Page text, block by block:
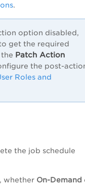
.
option disabled,
get the required
Patch Action
the post-
Roles and
the job schedule
whether On-Demand